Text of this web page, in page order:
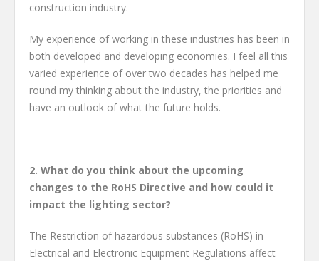
construction industry.
My experience of working in these industries has been in
both developed and developing economies. I feel all this
varied experience of over two decades has helped me
round my thinking about the industry, the priorities and
have an outlook of what the future holds.
2. What do you think about the upcoming
changes to the RoHS Directive and how could it
impact the lighting sector?
The Restriction of hazardous substances (RoHS) in
Electrical and Electronic Equipment Regulations affect